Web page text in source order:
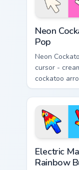
Neon
Pop
Neon
cursor -
cockatoo
neon pink
yellow crest
and a
hand.
Electric
Rainbow